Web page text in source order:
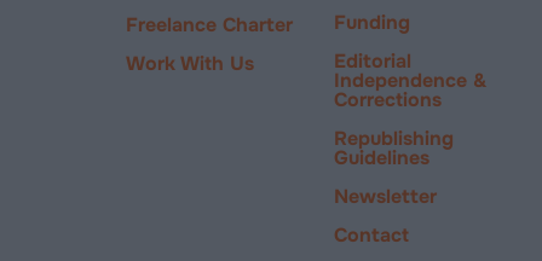
Freelance Charter
Work With Us
Funding
Editorial
Independence &
Corrections
Republishing
Guidelines
Newsletter
Contact